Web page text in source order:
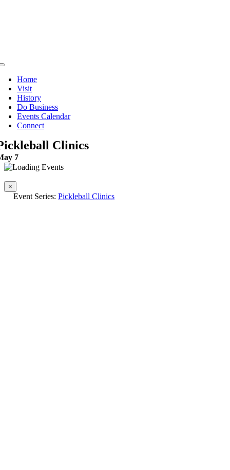
Toggle
NavigationHome
Visit
History
Do Business
Events Calendar
Connect
Clinics
7
×
Event Series: Pickleball Clinics